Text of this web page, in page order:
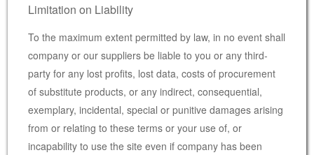
Limitation on Liability
To the maximum extent permitted by law, in no event shall
company or our suppliers be liable to you or any third-
party for any lost profits, lost data, costs of procurement
of substitute products, or any indirect, consequential,
exemplary, incidental, special or punitive damages arising
from or relating to these terms or your use of, or
incapability to use the site even if company has been